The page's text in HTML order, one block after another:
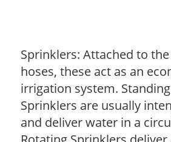
Sprinklers: Attached to
hoses, these act as an
irrigation system.
Sprinklers are usually
and deliver water in a